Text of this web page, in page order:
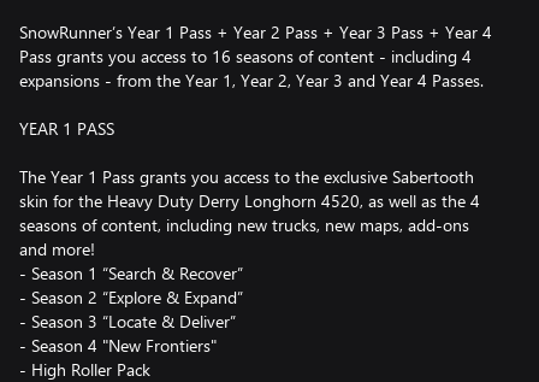
SnowRunner’s Year 1 Pass + Year 2 Pass + Year 3 Pass + Year 4
Pass grants you access to 16 seasons of content - including 4
expansions - from the Year 1, Year 2, Year 3 and Year 4 Passes.
YEAR 1 PASS
The Year 1 Pass grants you access to the exclusive Sabertooth
skin for the Heavy Duty Derry Longhorn 4520, as well as the 4
seasons of content, including new trucks, new maps, add-ons
and more!
- Season 1 “Search & Recover”
- Season 2 “Explore & Expand”
- Season 3 “Locate & Deliver”
- Season 4 "New Frontiers"
- High Roller Pack